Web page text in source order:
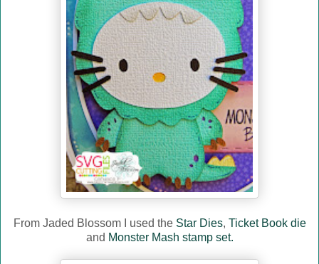
From Jaded Blossom I used the Star Dies, Ticket Book die
and Monster Mash stamp set.